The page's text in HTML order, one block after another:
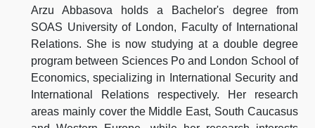
Arzu Abbasova holds a Bachelor's degree from
SOAS University of London, Faculty of International
Relations. She is now studying at a double degree
program between Sciences Po and London School of
Economics, specializing in International Security and
International Relations respectively. Her research
areas mainly cover the Middle East, South Caucasus